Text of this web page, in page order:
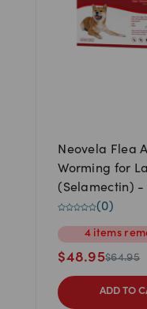
Neovela Flea
Worming for
(Selamectin) - 10.1kg to
20kg (4 Pack)
(0)
4 items
$48.95$64.95
ADD TO